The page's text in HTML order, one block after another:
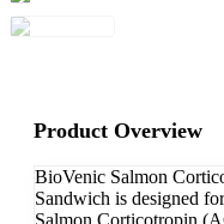
Product Overview
BioVenic Salmon
Sandwich is designed
Salmon Corticotropin